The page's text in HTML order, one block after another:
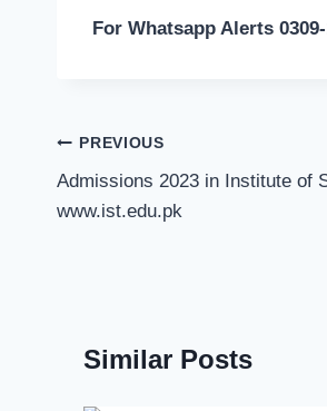
For Whatsapp Alerts 0309-
Post
navigation
PREVIOUS
Admissions 2023 in Institute of
www.ist.edu.pk
Similar Posts